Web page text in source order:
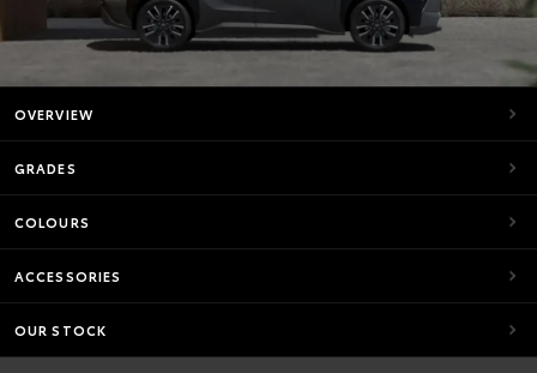
OVERVIEW
GRADES
COLOURS
ACCESSORIES
OUR STOCK